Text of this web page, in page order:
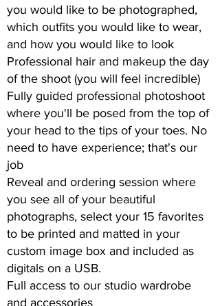
you would like to be photographed,
which outfits you would like to wear,
and how you would like to look
Professional hair and makeup the day
of the shoot (you will feel incredible)
Fully guided professional photoshoot
where you'll be posed from the top of
your head to the tips of your toes. No
need to have experience; that's our
job
Reveal and ordering session where
you see all of your beautiful
photographs, select your 15 favorites
to be printed and matted in your
custom image box and included as
digitals on a USB.
Full access to our studio wardrobe
and accessories